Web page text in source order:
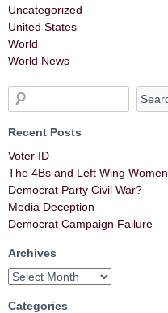
Uncategorized
United States
World
World News
Recent Posts
Voter ID
The 4Bs and Left Wing Women
Democrat Party Civil War?
Media Deception
Democrat Campaign Failure
Archives
Categories